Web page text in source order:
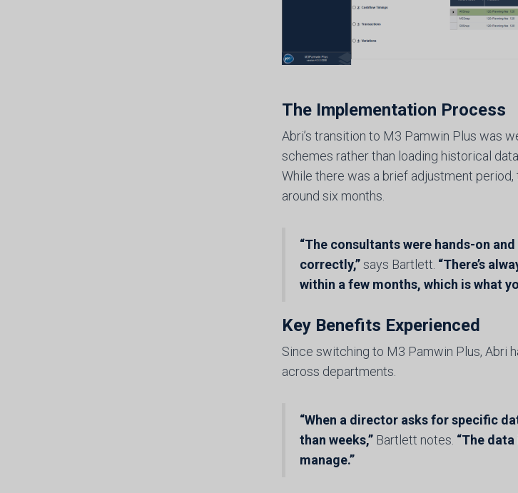
The Implementation Process
Abri’s transition to M3 Pamwin Plus was
schemes rather than loading historical
While there was a brief adjustment
around six months.
“The consultants were hands-on
correctly,”says Bartlett. “There’s
within a few months, which is what
Key Benefits Experienced
Since switching to M3 Pamwin Plus, Abri
across departments.
“When a director asks for specific
than weeks,”Bartlett notes. “The
manage.”